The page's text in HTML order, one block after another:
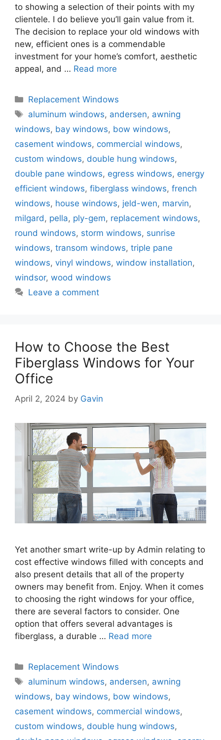
to showing a selection of their points with my
clientele. I do believe you’ll gain value from it.
The decision to replace your old windows with
new, efficient ones is a commendable
investment for your home’s comfort, aesthetic
appeal, and … Read more
Categories
Replacement Windows
Tags
aluminum windows, andersen, awning
windows, bay windows, bow windows,
casement windows, commercial windows,
custom windows, double hung windows,
double pane windows, egress windows, energy
efficient windows, fiberglass windows, french
windows, house windows, jeld-wen, marvin,
milgard, pella, ply-gem, replacement windows,
round windows, storm windows, sunrise
windows, transom windows, triple pane
windows, vinyl windows, window installation,
windsor, wood windows
Leave a comment
How to Choose the Best
Fiberglass Windows for Your
Office
April 2, 2024 by Gavin
Yet another smart write-up by Admin relating to
cost effective windows filled with concepts and
also present details that all of the property
owners may benefit from. Enjoy. When it comes
to choosing the right windows for your office,
there are several factors to consider. One
option that offers several advantages is
fiberglass, a durable … Read more
Categories
Replacement Windows
Tags
aluminum windows, andersen, awning
windows, bay windows, bow windows,
casement windows, commercial windows,
custom windows, double hung windows,